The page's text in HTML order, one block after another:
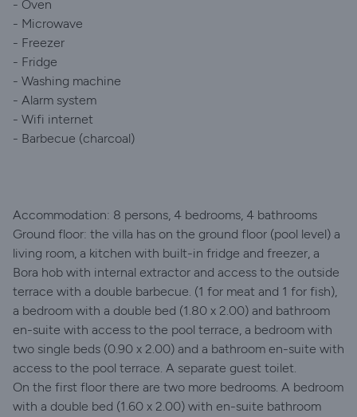
- Oven
- Microwave
- Freezer
- Fridge
- Washing machine
- Alarm system
- Wifi internet
- Barbecue (charcoal)
Accommodation: 8 persons, 4 bedrooms, 4 bathrooms
Ground floor: the villa has on the ground floor (pool level) a
living room, a kitchen with built-in fridge and freezer, a
Bora hob with internal extractor and access to the outside
terrace with a double barbecue. (1 for meat and 1 for fish),
a bedroom with a double bed (1.80 x 2.00) and bathroom
en-suite with access to the pool terrace, a bedroom with
two single beds (0.90 x 2.00) and a bathroom en-suite with
access to the pool terrace. A separate guest toilet.
On the first floor there are two more bedrooms. A bedroom
with a double bed (1.60 x 2.00) with en-suite bathroom